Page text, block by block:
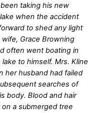
taking his new
when the accident
to shed any light
Grace Browning
often went boating in
to himself. Mrs. Kline
her husband had failed
searches of
body. Blood and hair
a submerged tree